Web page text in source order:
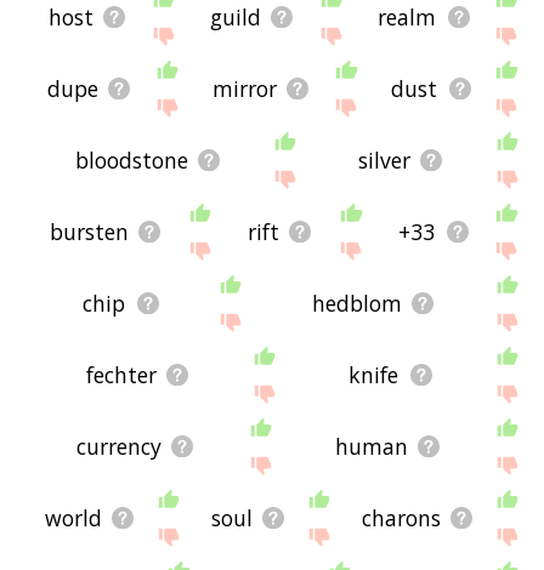
host guild realm
dupe mirror dust
bloodstone silver
bursten rift +33
chip hedblom
fechter knife
currency human
world soul charons